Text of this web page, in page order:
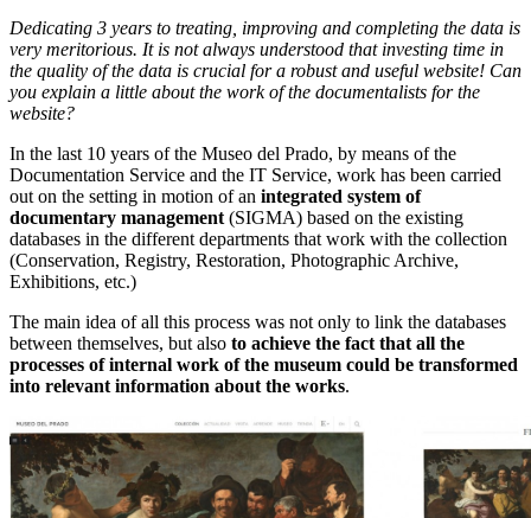
Dedicating 3 years to treating, improving and completing the data is
very meritorious. It is not always understood that investing time in
the quality of the data is crucial for a robust and useful website! Can
you explain a little about the work of the documentalists for the
website?
In the last 10 years of the Museo del Prado, by means of the
Documentation Service and the IT Service, work has been carried
out on the setting in motion of an integrated system of
documentary management (SIGMA) based on the existing
databases in the different departments that work with the collection
(Conservation, Registry, Restoration, Photographic Archive,
Exhibitions, etc.)
The main idea of all this process was not only to link the databases
between themselves, but also to achieve the fact that all the
processes of internal work of the museum could be transformed
into relevant information about the works.